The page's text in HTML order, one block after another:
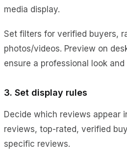
media display.
Set filters for verified buyers,
photos/videos. Preview on
ensure a professional look
3. Set display rules
Decide which reviews appear
reviews, top-rated, verified
specific reviews.